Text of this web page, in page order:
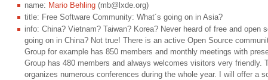
name: Mario Behling (mb@lxde.org)
title: Free Software Community: What´s going on in Asia?
info: China? Vietnam? Taiwan? Korea? Never heard of free and open
going on in China? Not true! There is an active Open Source
Group for example has 850 members and monthly meetings with
Group has 480 members and always welcomes visitors very friendly.
organizes numerous conferences during the whole year. I will offer a